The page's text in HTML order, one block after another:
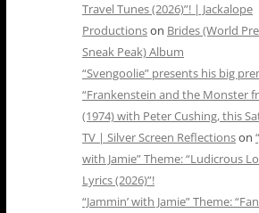
Travel Tunes (2026)”! | Jackalope
Productionson Brides (World
Sneak Peak) Album
“Svengoolie” presents his big
“Frankenstein and the Monster
(1974) with Peter Cushing, this
TV | Silver Screen Reflectionson
with Jamie” Theme: “Ludicrous
Lyrics (2026)”!
“Jammin’ with Jamie” Theme: